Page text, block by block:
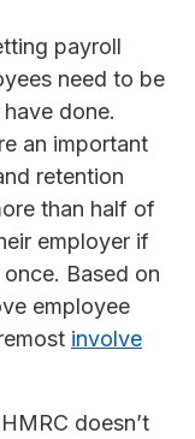
payroll
need to be
done.
an important
retention
than half of
employer if
Based on
employee
involve
doesn’t